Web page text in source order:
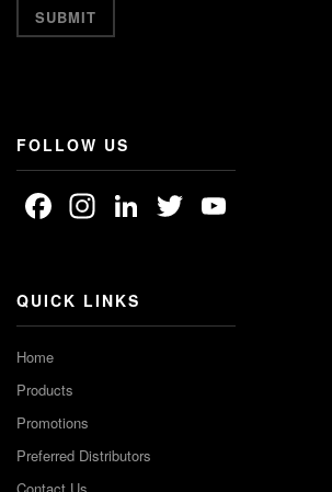
FOLLOW US
Facebook
Instagram
LinkedIn
Twitter
QUICK LINKS
Home
Products
Promotions
Preferred Distributors